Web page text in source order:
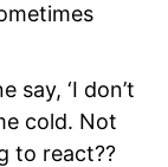
say, ‘I don’t
cold. Not
to react??